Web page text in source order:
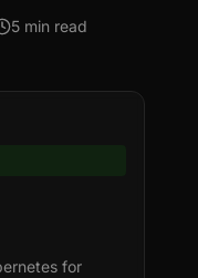
5 min read
for